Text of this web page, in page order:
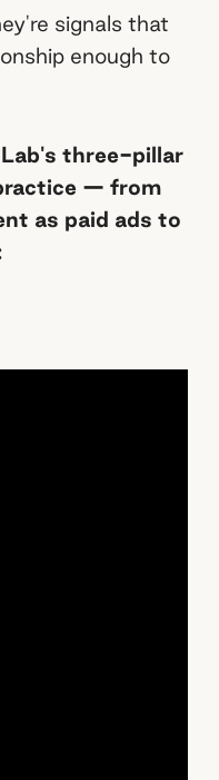
signals that
enough to
three-pillar
— from
as paid ads to